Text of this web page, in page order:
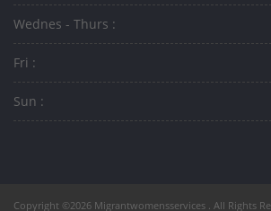
Wednes - Thurs :
Fri :
Sun :
Copyright ©2026 Migrantwomensservices . All Rights